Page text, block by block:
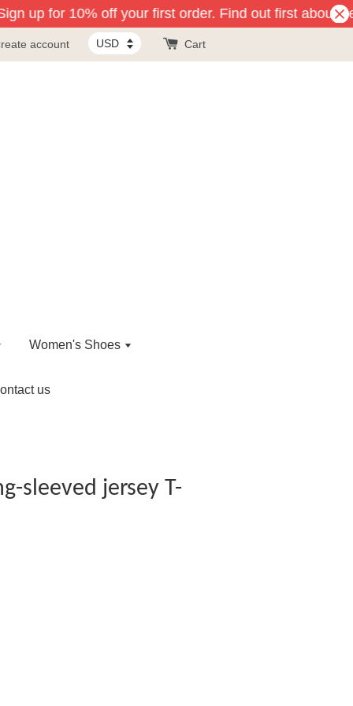
up for 10% off your first order. Find out first about
account Cart
Women's Shoes
us
sleeved jersey T-